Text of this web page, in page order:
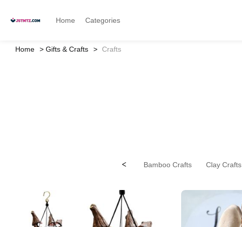
Home Categories
Home Gifts & Crafts Crafts
< Bamboo Crafts Clay Crafts